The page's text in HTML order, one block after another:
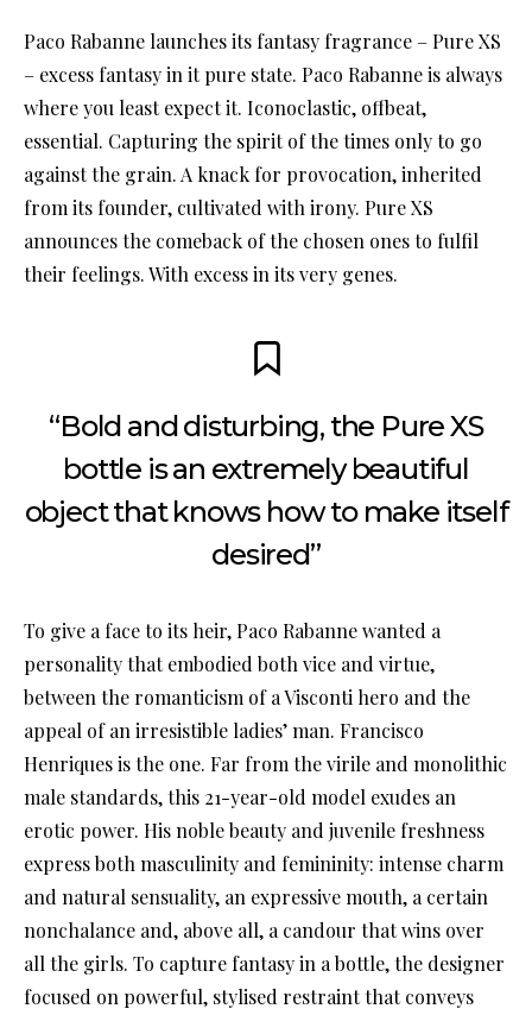
Paco Rabanne launches its fantasy fragrance – Pure XS
– excess fantasy in it pure state. Paco Rabanne is always
where you least expect it. Iconoclastic, offbeat,
essential. Capturing the spirit of the times only to go
against the grain. A knack for provocation, inherited
from its founder, cultivated with irony. Pure XS
announces the comeback of the chosen ones to fulfil
their feelings. With excess in its very genes.
“Bold and disturbing, the Pure XS
bottle is an extremely beautiful
object that knows how to make itself
desired”
To give a face to its heir, Paco Rabanne wanted a
personality that embodied both vice and virtue,
between the romanticism of a Visconti hero and the
appeal of an irresistible ladies’ man. Francisco
Henriques is the one. Far from the virile and monolithic
male standards, this 21-year-old model exudes an
erotic power. His noble beauty and juvenile freshness
express both masculinity and femininity: intense charm
and natural sensuality, an expressive mouth, a certain
nonchalance and, above all, a candour that wins over
all the girls. To capture fantasy in a bottle, the designer
focused on powerful, stylised restraint that conveys